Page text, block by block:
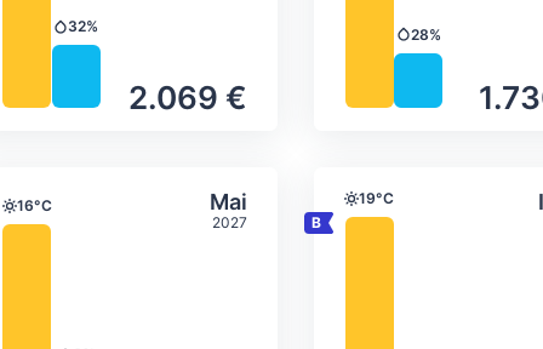
2.069 €
Precipitation
32%
Precipitation
28%
& precipitation
Mai
2027
Average monthly temperature &
Temperature
16°C Select Mai Average
Temperature
19°C